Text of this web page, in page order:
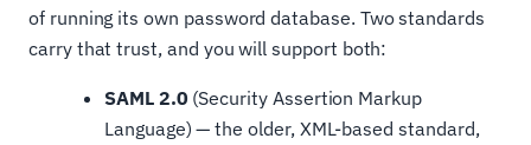
of running its own password database. Two standards
carry that trust, and you will support both:
SAML 2.0 (Security Assertion Markup
Language) — the older, XML-based standard,